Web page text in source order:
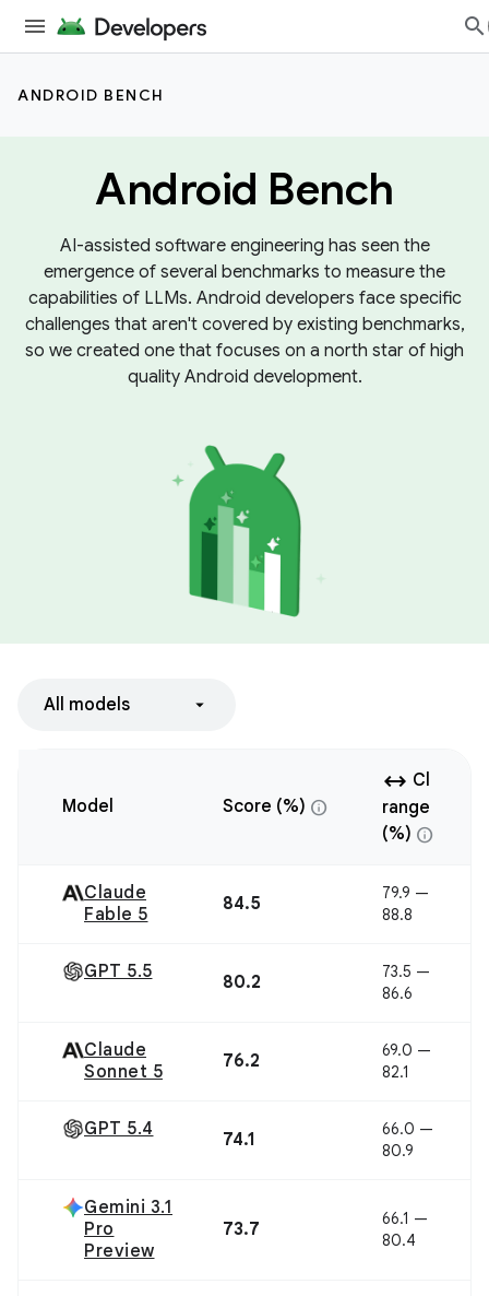
ANDROID BENCH
Android Bench
AI-assisted software engineering has seen the
emergence of several benchmarks to measure the
capabilities of LLMs. Android developers face specific
challenges that aren't covered by existing benchmarks,
so we created one that focuses on a north star of high
quality Android development.
All models
Model Score (%) info
arrow_range Cl
range
(%) info
Claude
Fable 5
84.5
79.9 —
88.8
GPT 5.5 80.2
73.5 —
86.6
Claude
Sonnet 5
76.2
69.0 —
82.1
GPT 5.4 74.1
66.0 —
80.9
Gemini 3.1
Pro
Preview
73.7
66.1 —
80.4